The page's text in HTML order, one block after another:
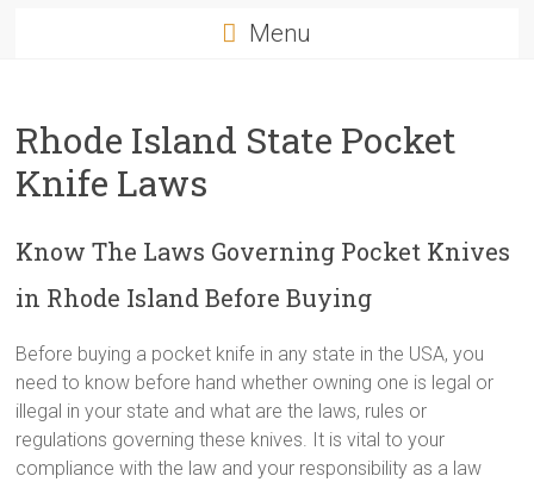
Menu
Rhode Island State Pocket
Knife Laws
Know The Laws Governing Pocket Knives
in Rhode Island Before Buying
Before buying a pocket knife in any state in the USA, you
need to know before hand whether owning one is legal or
illegal in your state and what are the laws, rules or
regulations governing these knives. It is vital to your
compliance with the law and your responsibility as a law